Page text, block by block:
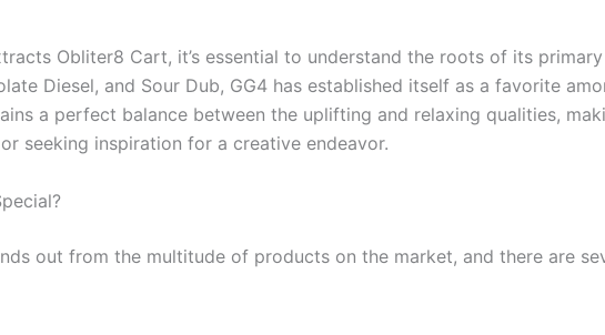
Obliter8 Cart, it’s essential to understand the roots of its
Diesel, and Sour Dub, GG4 has established itself as a favorite
a perfect balance between the uplifting and relaxing qualities,
seeking inspiration for a creative endeavor.
out from the multitude of products on the market, and there are